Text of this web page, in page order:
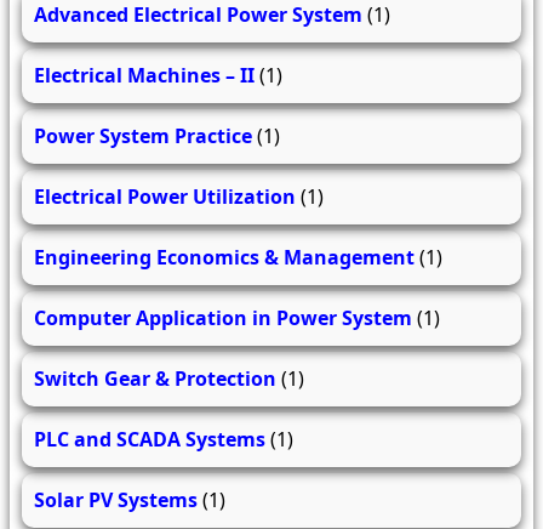
Advanced Electrical Power System (1)
Electrical Machines – II(1)
Power System Practice(1)
Electrical Power Utilization (1)
Engineering Economics & Management(1)
Computer Application in Power System (1)
Switch Gear & Protection (1)
PLC and SCADA Systems(1)
Solar PV Systems(1)